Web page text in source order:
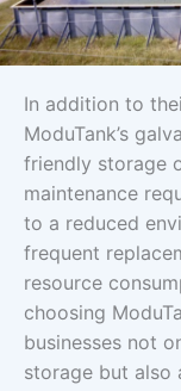
In addition to
ModuTank’s
friendly storage
maintenance
to a reduced
frequent
resource
choosing
businesses not
storage but also